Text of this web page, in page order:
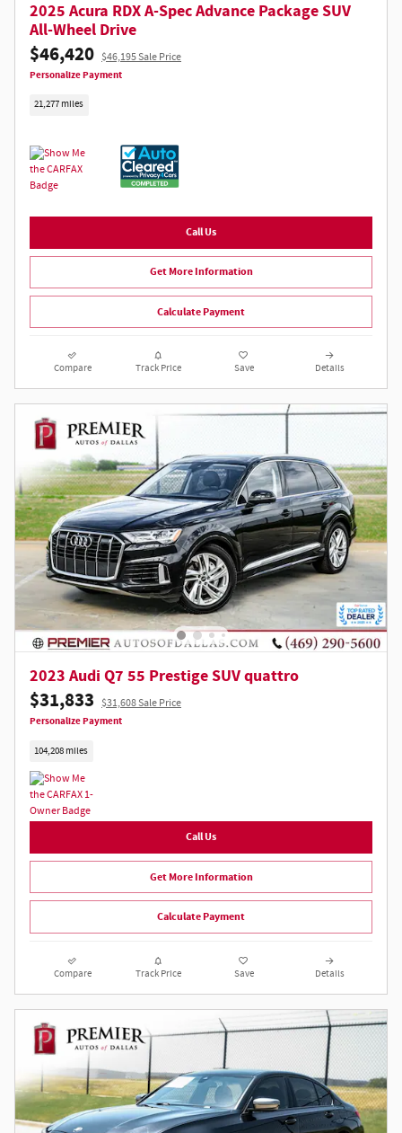
2025 Acura RDX A-Spec Advance Package SUV
All-Wheel Drive
$46,420 $46,195 Sale Price
Personalize Payment
21,277 miles
Call Us
Get More Information
Calculate Payment
Compare Track Price Save Details
2023 Audi Q7 55 Prestige SUV quattro
$31,833 $31,608 Sale Price
Personalize Payment
104,208 miles
Call Us
Get More Information
Calculate Payment
Compare Track Price Save Details